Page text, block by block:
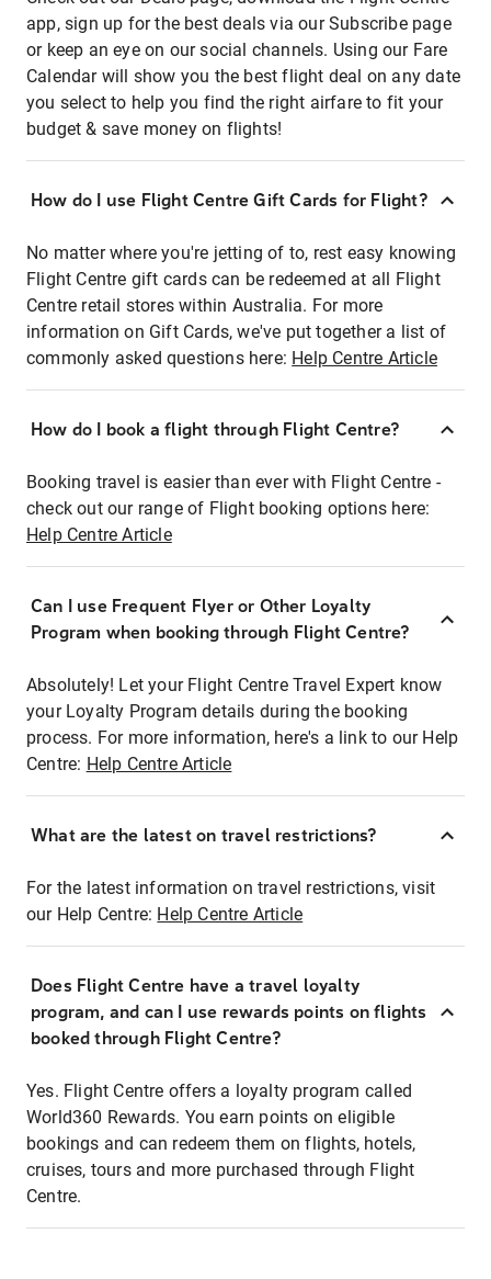
app, sign up for the best deals via our Subscribe page
or keep an eye on our social channels. Using our Fare
Calendar will show you the best flight deal on any date
you select to help you find the right airfare to fit your
budget & save money on flights!
How do I use Flight Centre Gift Cards for Flight?
No matter where you're jetting of to, rest easy knowing
Flight Centre gift cards can be redeemed at all Flight
Centre retail stores within Australia. For more
information on Gift Cards, we've put together a list of
commonly asked questions here: Help Centre Article
How do I book a flight through Flight Centre?
Booking travel is easier than ever with Flight Centre -
check out our range of Flight booking options here:
Help Centre Article
Can I use Frequent Flyer or Other Loyalty
Program when booking through Flight Centre?
Absolutely! Let your Flight Centre Travel Expert know
your Loyalty Program details during the booking
process. For more information, here's a link to our Help
Centre: Help Centre Article
What are the latest on travel restrictions?
For the latest information on travel restrictions, visit
our Help Centre: Help Centre Article
Does Flight Centre have a travel loyalty
program, and can I use rewards points on flights
booked through Flight Centre?
Yes. Flight Centre offers a loyalty program called
World360 Rewards. You earn points on eligible
bookings and can redeem them on flights, hotels,
cruises, tours and more purchased through Flight
Centre.